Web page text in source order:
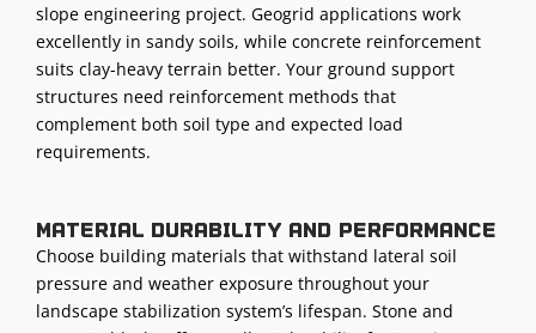
slope engineering project. Geogrid applications work
excellently in sandy soils, while concrete reinforcement
suits clay-heavy terrain better. Your ground support
structures need reinforcement methods that
complement both soil type and expected load
requirements.
Material durability and performance
Choose building materials that withstand lateral soil
pressure and weather exposure throughout your
landscape stabilization system’s lifespan. Stone and